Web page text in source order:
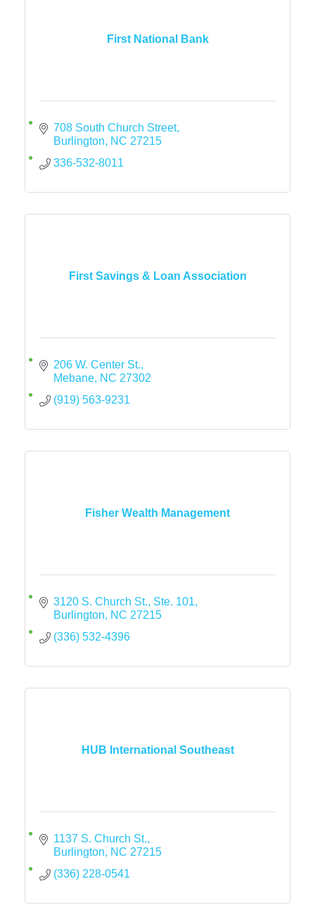
First National Bank
708 South Church Street
Burlington
NC 27215
336-532-8011
First Savings & Loan Association
206 W. Center St.
Mebane NC 27302
(919) 563-9231
Fisher Wealth Management
3120 S. Church St., Ste. 101
Burlington
NC 27215
(336) 532-4396
HUB International Southeast
1137 S. Church St.
Burlington
NC 27215
(336) 228-0541